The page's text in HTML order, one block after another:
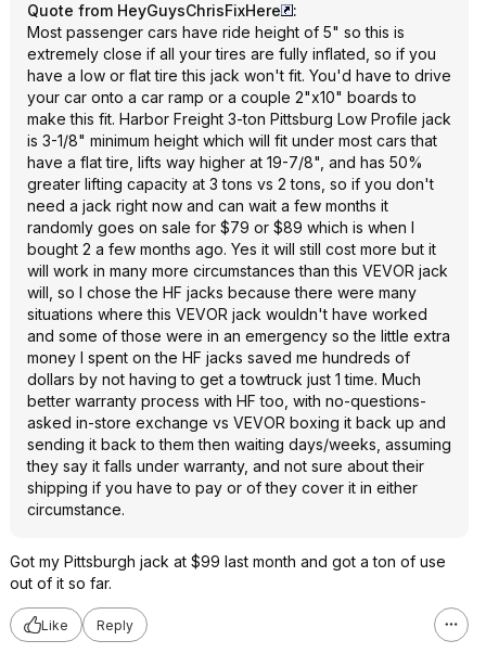
Quote from HeyGuysChrisFixHere
:
Most passenger cars have ride height of 5" so this is
extremely close if all your tires are fully inflated, so if you
have a low or flat tire this jack won't fit. You'd have to drive
your car onto a car ramp or a couple 2"x10" boards to
make this fit. Harbor Freight 3-ton Pittsburg Low Profile jack
is 3-1/8" minimum height which will fit under most cars that
have a flat tire, lifts way higher at 19-7/8", and has 50%
greater lifting capacity at 3 tons vs 2 tons, so if you don't
need a jack right now and can wait a few months it
randomly goes on sale for $79 or $89 which is when I
bought 2 a few months ago. Yes it will still cost more but it
will work in many more circumstances than this VEVOR jack
will, so I chose the HF jacks because there were many
situations where this VEVOR jack wouldn't have worked
and some of those were in an emergency so the little extra
money I spent on the HF jacks saved me hundreds of
dollars by not having to get a towtruck just 1 time. Much
better warranty process with HF too, with no-questions-
asked in-store exchange vs VEVOR boxing it back up and
sending it back to them then waiting days/weeks, assuming
they say it falls under warranty, and not sure about their
shipping if you have to pay or of they cover it in either
circumstance.
Got my Pittsburgh jack at $99 last month and got a ton of use
out of it so far.
Like Reply